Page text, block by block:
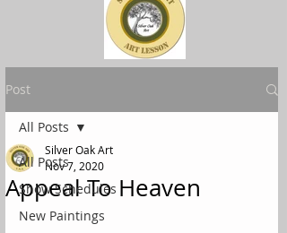
.
Post
All Posts
Show Schedules
New Paintings
All Posts
Appeal To Heaven
Silver Oak Art
Nov 7, 2020